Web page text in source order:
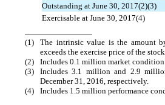
Outstanding at June 30, 2017(2)(3)
Exercisable at June 30, 2017(4)
(1)
The intrinsic value is the amount
exceeds the exercise price of the
(2)
Includes 0.1 million market condition
(3)
Includes 3.1 million and 2.9
December 31, 2016, respectively.
(4)
Includes 1.5 million performance